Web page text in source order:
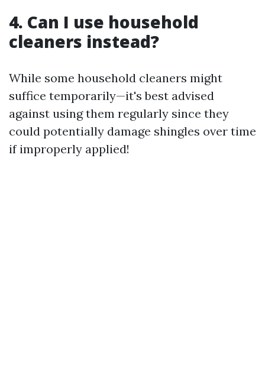
4. Can I use household
cleaners instead?
While some household cleaners might
suffice temporarily—it's best advised
against using them regularly since they
could potentially damage shingles over time
if improperly applied!